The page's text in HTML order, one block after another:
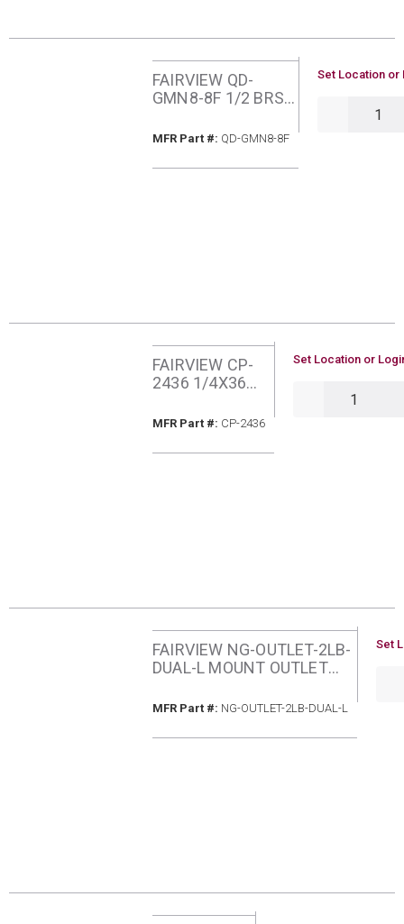
FAIRVIEW QD-
GMN8-8F 1/2 BRS
MFR Part #: MFR Part #
QD-GMN8-8F
U/M
Set Location
FAIRVIEW CP-
2436 1/4X36
COPPER
MFR Part #: MFR Part #
CP-2436
U/M
Set Location or
FAIRVIEW NG-OUTLET-2LB-
DUAL-L MOUNT OUTLET
COVER
MFR Part #: MFR Part #
NG-OUTLET-2LB-DUAL-L
U/M
Set